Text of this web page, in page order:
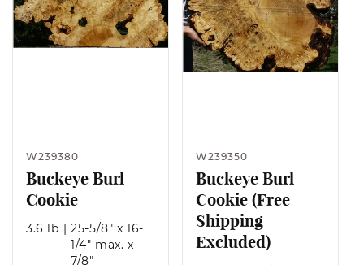
W239380
Buckeye Burl
Cookie
3.6 lb | 25-5/8" x 16-
1/4" max. x
7/8"
W239350
Buckeye Burl
Cookie (Free
Shipping
Excluded)